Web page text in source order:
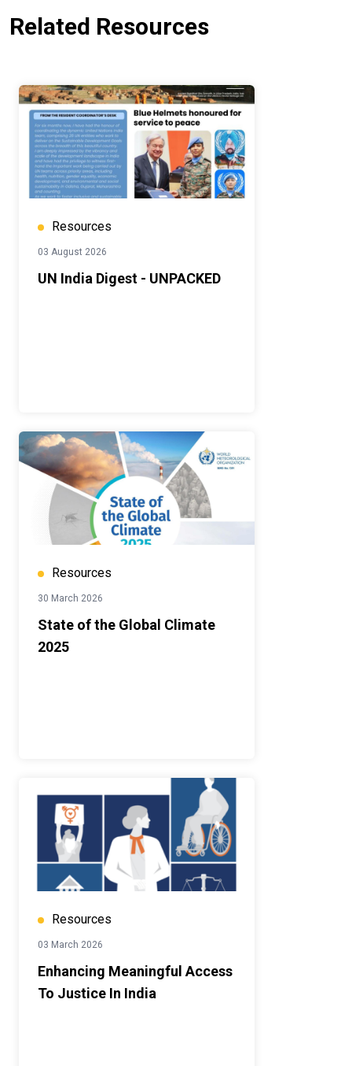
Related Resources
Resources
03 August 2026
UN India Digest - UNPACKED
Resources
30 March 2026
State of the Global Climate
2025
Resources
03 March 2026
Enhancing Meaningful Access
To Justice In India